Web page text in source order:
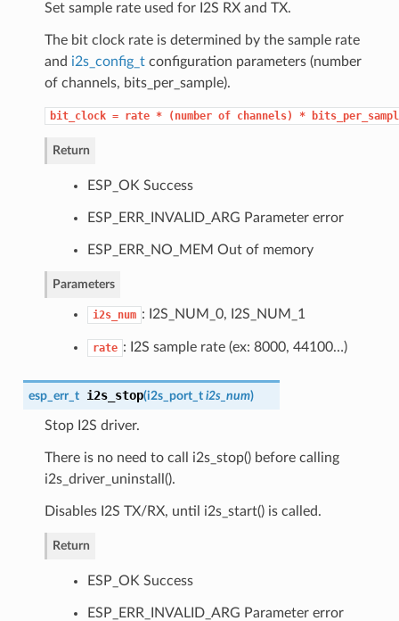
Set sample rate used for I2S RX and TX.
The bit clock rate is determined by the sample rate
and i2s_config_tconfiguration parameters (number
of channels, bits_per_sample).
bit_clock = rate * (number of channels) *
Return
ESP_OK Success
ESP_ERR_INVALID_ARG Parameter error
ESP_ERR_NO_MEM Out of memory
Parameters
i2s_num : I2S_NUM_0, I2S_NUM_1
rate : I2S sample rate (ex: 8000, 44100…)
esp_err_t i2s_stop(i2s_port_t i2s_num)
Stop I2S driver.
There is no need to call i2s_stop() before calling
i2s_driver_uninstall().
Disables I2S TX/RX, until i2s_start() is called.
Return
ESP_OK Success
ESP_ERR_INVALID_ARG Parameter error